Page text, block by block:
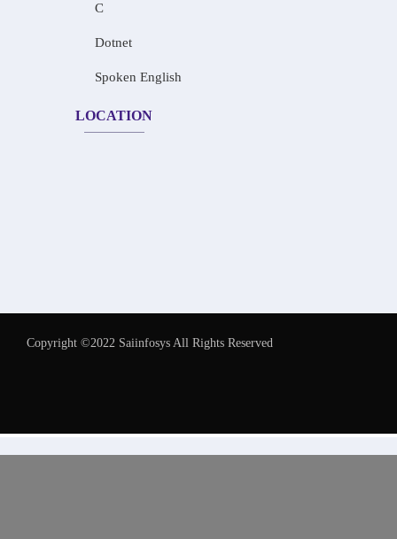
C
Dotnet
Spoken English
LOCATION
Copyright ©2022 Saiinfosys All Rights Reserved